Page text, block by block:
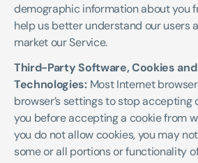
demographic information about you
help us better understand our users
market our Service.
Third-Party Software, Cookies
Technologies: Most Internet
browser’s settings to stop
you before accepting a cookie from
you do not allow cookies, you may
some or all portions or functionality